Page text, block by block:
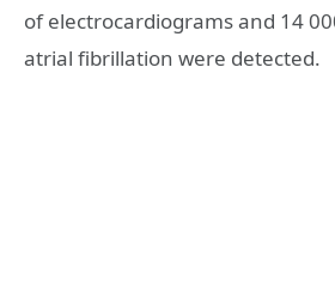
of electrocardiograms and 14
atrial fibrillation were detected.